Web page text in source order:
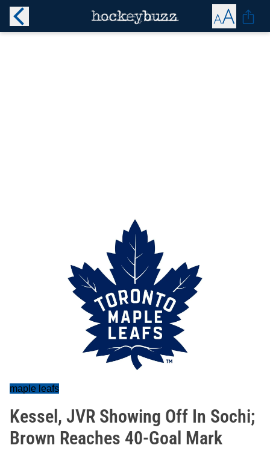
maple leafs
Kessel, JVR Showing Off In Sochi;
Brown Reaches 40-Goal Mark